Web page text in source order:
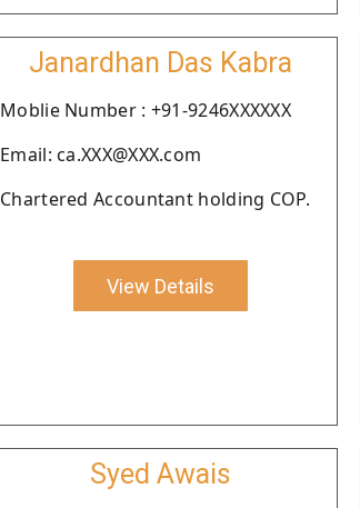
Janardhan Das Kabra
Moblie Number : +91-9246XXXXXX
Email: ca.XXX@XXX.com
Chartered Accountant holding COP.
View Details
Syed Awais